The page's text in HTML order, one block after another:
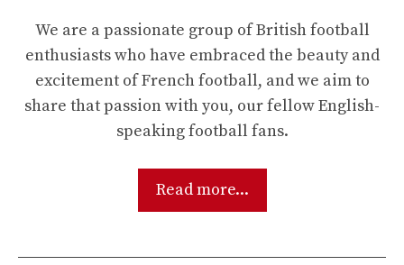
We are a passionate group of British football
enthusiasts who have embraced the beauty and
excitement of French football, and we aim to
share that passion with you, our fellow English-
speaking football fans.
Read more...